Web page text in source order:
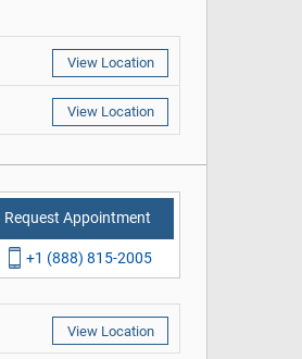
View Location
View Location
Request Appointment
+1 (888) 815-2005
View Location